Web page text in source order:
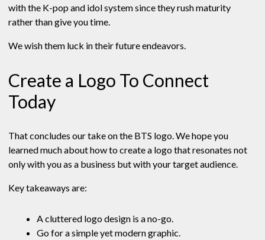
with the K-pop and idol system since they rush maturity
rather than give you time.
We wish them luck in their future endeavors.
Create a Logo To Connect
Today
That concludes our take on the BTS logo. We hope you
learned much about how to create a logo that resonates not
only with you as a business but with your target audience.
Key takeaways are:
A cluttered logo design is a no-go.
Go for a simple yet modern graphic.